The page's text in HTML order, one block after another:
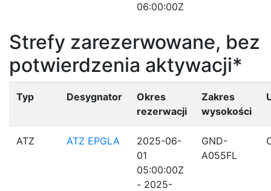
06:00:00Z
Strefy zarezerwowane, bez
potwierdzenia aktywacji*
Typ Desygnator
Okres
rezerwacji
Zakres
wysokości
ATZ ATZ EPGLA
2025-06-
01
05:00:00Z
- 2025-
GND-
A055FL